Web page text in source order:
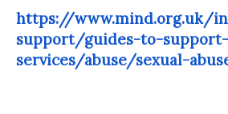
https://www.mind.org.uk/
support/guides-to-
services/abuse/sexual-